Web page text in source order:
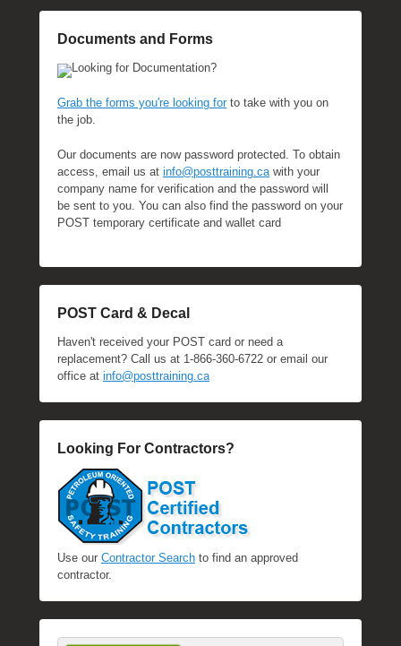
Documents and Forms
Looking for Documentation?
Grab the forms you're looking forto take with you on
the job.
Our documents are now password protected. To obtain
access, email us at info@posttraining.cawith your
company name for verification and the password will
be sent to you. You can also find the password on your
POST temporary certificate and wallet card
POST Card & Decal
Haven't received your POST card or need a
replacement? Call us at 1-866-360-6722 or email our
office at info@posttraining.ca
Looking For Contractors?
Use our Contractor Search to find an approved
contractor.